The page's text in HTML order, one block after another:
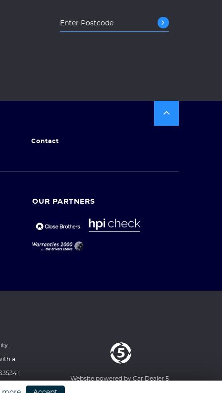
Contact
OUR PARTNERS
a
Website powered by Car Dealer 5